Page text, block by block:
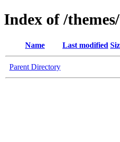
Index of /
Name Last modified
Parent Directory